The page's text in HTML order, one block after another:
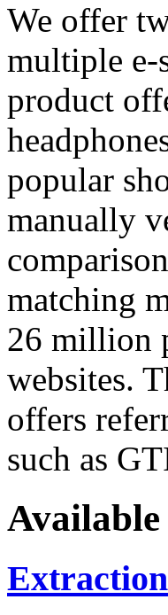
We offer
multiple e-
product
popular
manually
matching
26 million
websites.
offers
such as